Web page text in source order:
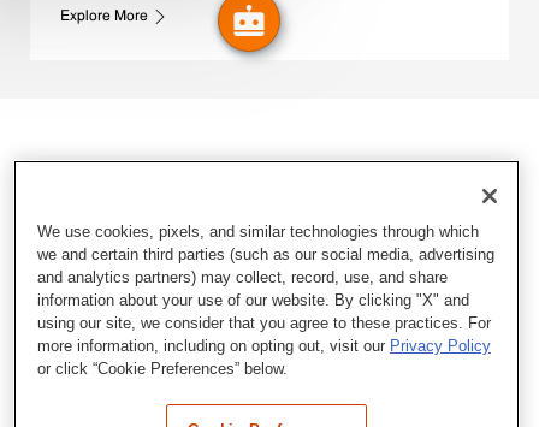
Explore More
We use cookies, pixels, and similar technologies through which
we and certain third parties (such as our social media, advertising
and analytics partners) may collect, record, use, and share
information about your use of our website. By clicking "X" and
using our site, we consider that you agree to these practices. For
more information, including on opting out, visit our Privacy Policy
or click “Cookie Preferences” below.